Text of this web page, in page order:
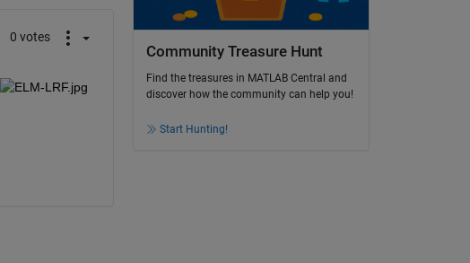
0 votes
Community Treasure Hunt
Find the treasures in MATLAB Central and
discover how the community can help you!
Start Hunting!